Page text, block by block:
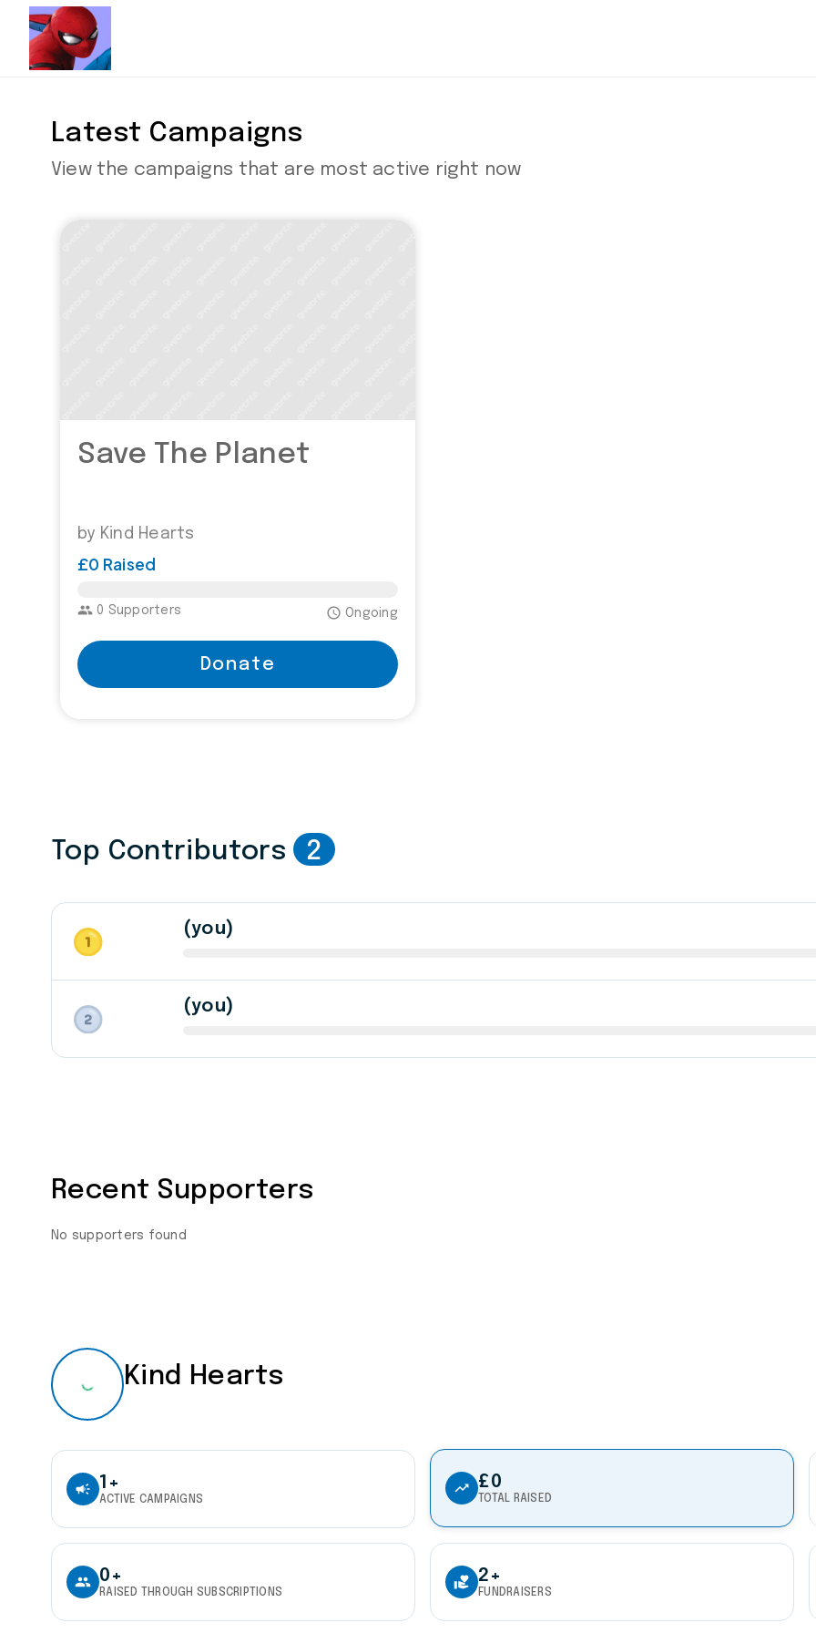
Latest Campaigns
View the campaigns that are most active right now
Save The Planet
by Kind Hearts
access_time Ongoing
group 0 Supporters
£0 Raised
Donate
Top Contributors 2
(you)
(you)
Recent Supporters
No supporters found
Kind Hearts
campaign 1+
ACTIVE CAMPAIGNS
trending_up £0
TOTAL RAISED
people 0+
RAISED THROUGH SUBSCRIPTIONS
volunteer_activism 2+
FUNDRAISERS